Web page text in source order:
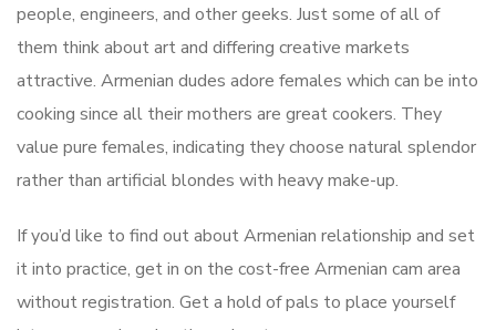
people, engineers, and other geeks. Just some of all of
them think about art and differing creative markets
attractive. Armenian dudes adore females which can be into
cooking since all their mothers are great cookers. They
value pure females, indicating they choose natural splendor
rather than artificial blondes with heavy make-up.
If you’d like to find out about Armenian relationship and set
it into practice, get in on the cost-free Armenian cam area
without registration. Get a hold of pals to place yourself